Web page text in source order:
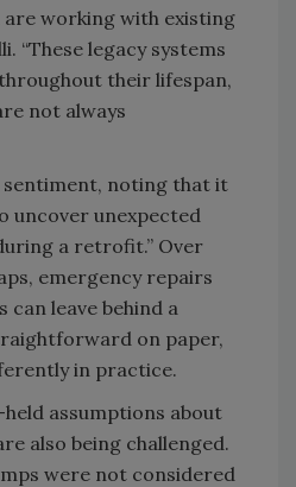
are working with existing
“These legacy systems
their lifespan,
not always
sentiment, noting that it
uncover unexpected
a retrofit.” Over
emergency repairs
leave behind a
on paper,
in practice.
assumptions about
also being challenged.
were not considered